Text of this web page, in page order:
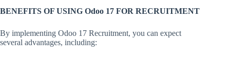
BENEFITS OF USING Odoo 17 FOR RECRUITMENT
By implementing Odoo 17 Recruitment, you can expect
several advantages, including: